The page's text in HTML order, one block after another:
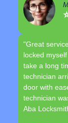
"Great
locked
take a long
technician
door with
technician
Aba